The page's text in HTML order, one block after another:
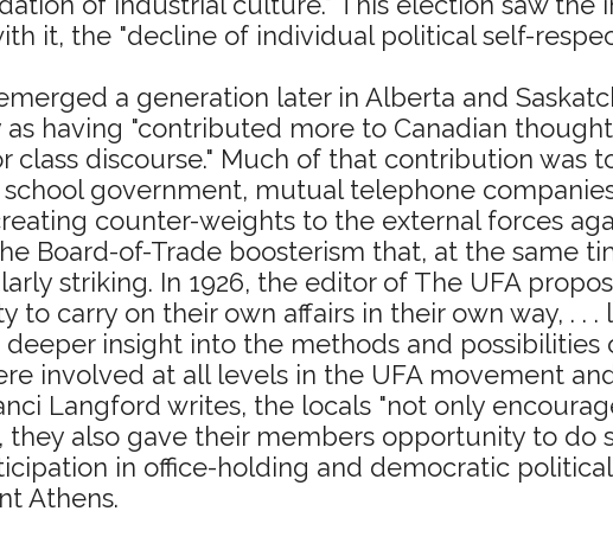
it, the "decline of individual political self-
a generation later in Alberta and
as having "contributed more to Canadian
class discourse." Much of that contribution
government, mutual telephone
counter-weights to the external forces
Board-of-Trade boosterism that, at the same
striking. In 1926, the editor of The UFA
to carry on their own affairs in their own way, . .
insight into the methods and
involved at all levels in the UFA movement
Langford writes, the locals "not only
also gave their members opportunity to do
in office-holding and democratic
Athens.